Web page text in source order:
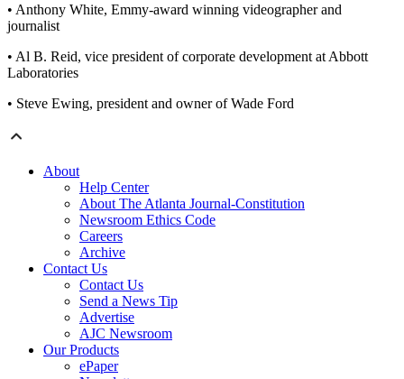
• Anthony White, Emmy-award winning videographer and
journalist
• Al B. Reid, vice president of corporate development at Abbott
Laboratories
• Steve Ewing, president and owner of Wade Ford
About
Help Center
About The Atlanta Journal-Constitution
Newsroom Ethics Code
Careers
Archive
Contact Us
Contact Us
Send a News Tip
Advertise
AJC Newsroom
Our Products
ePaper